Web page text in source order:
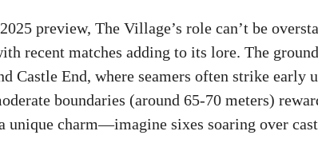
preview, The Village’s role can’t be
recent matches adding to its lore. The
Castle End, where seamers often strike early
boundaries (around 65-70 meters)
unique charm—imagine sixes soaring over